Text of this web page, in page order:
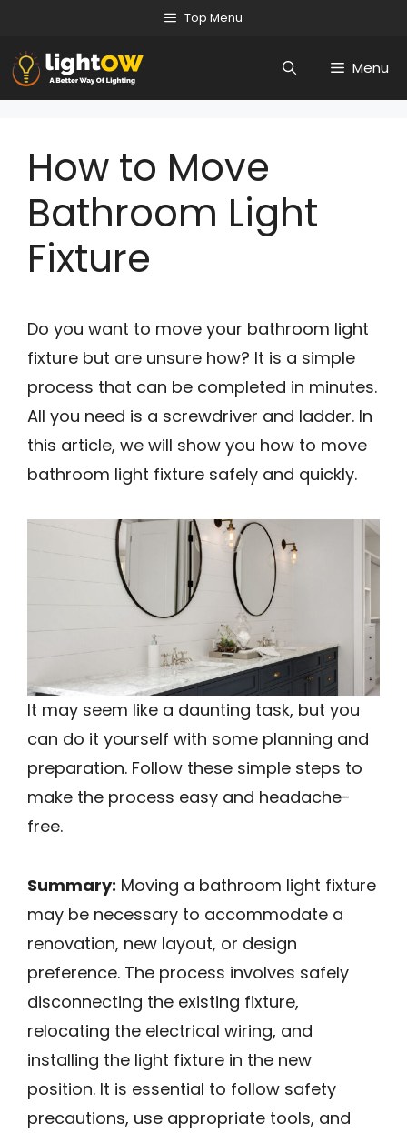
content
Top Menu
Menu
How to Move
Bathroom Light
Fixture
Do you want to move your bathroom light
fixture but are unsure how? It is a simple
process that can be completed in minutes.
All you need is a screwdriver and ladder. In
this article, we will show you how to move
bathroom light fixture safely and quickly.
It may seem like a daunting task, but you
can do it yourself with some planning and
preparation. Follow these simple steps to
make the process easy and headache-
free.
Summary: Moving a bathroom light fixture
may be necessary to accommodate a
renovation, new layout, or design
preference. The process involves safely
disconnecting the existing fixture,
relocating the electrical wiring, and
installing the light fixture in the new
position. It is essential to follow safety
precautions, use appropriate tools, and